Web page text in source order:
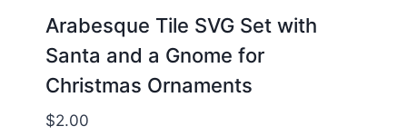
Arabesque Tile SVG Set with
Santa and a Gnome for
Christmas Ornaments
$2.00